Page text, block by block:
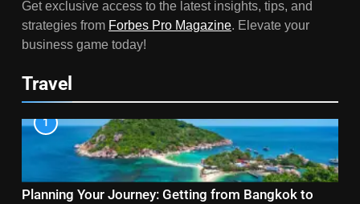
Get exclusive access to the latest insights, tips, and
strategies from Forbes Pro Magazine. Elevate your
business game today!
Travel
1
Planning Your Journey: Getting from Bangkok to